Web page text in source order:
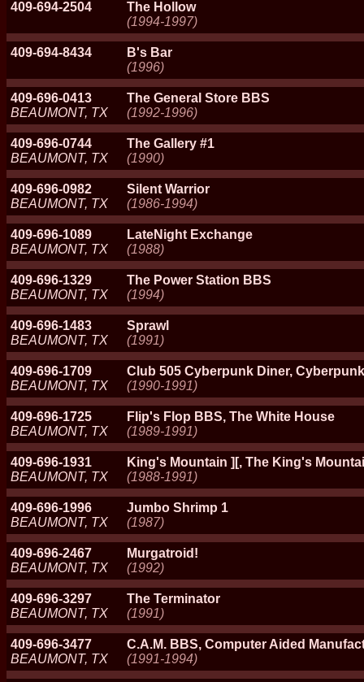
409-694-2504
The Hollow
(1994-1997)
409-694-8434
B's Bar
(1996)
409-696-0413
BEAUMONT, TX
The General Store BBS
(1992-1996)
409-696-0744
BEAUMONT, TX
The Gallery #1
(1990)
409-696-0982
BEAUMONT, TX
Silent Warrior
(1986-1994)
409-696-1089
BEAUMONT, TX
LateNight Exchange
(1988)
409-696-1329
BEAUMONT, TX
The Power Station BBS
(1994)
409-696-1483
BEAUMONT, TX
Sprawl
(1991)
409-696-1709
BEAUMONT, TX
Club 505 Cyberpunk Diner,
(1990-1991)
409-696-1725
BEAUMONT, TX
Flip's Flop BBS, The White House
(1989-1991)
409-696-1931
BEAUMONT, TX
King's Mountain ][, The King's
(1988-1991)
409-696-1996
BEAUMONT, TX
Jumbo Shrimp 1
(1987)
409-696-2467
BEAUMONT, TX
Murgatroid!
(1992)
409-696-3297
BEAUMONT, TX
The Terminator
(1991)
409-696-3477
BEAUMONT, TX
C.A.M. BBS, Computer Aided
(1991-1994)